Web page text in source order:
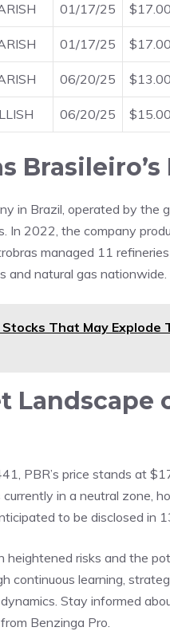
01/17/25 $17.00
01/17/25 $17.00
06/20/25 $13.00
06/20/25 $15.00
Brasileiro’s
in Brazil, operated by the
In 2022, the company
managed 11
and natural gas nationwide.
That May Explode
Landscape
PBR’s price stands at
in a neutral zone,
to be disclosed in
risks and the
continuous learning,
Stay informed
Benzinga Pro.